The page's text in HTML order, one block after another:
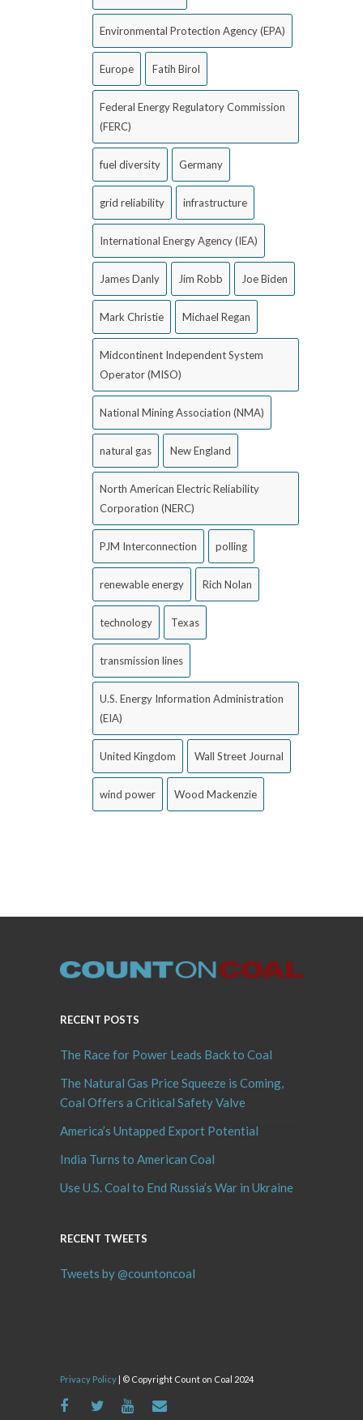
Environmental Protection Agency (EPA)
Europe Fatih Birol
Federal Energy Regulatory Commission
(FERC)
fuel diversity Germany
grid reliability infrastructure
International Energy Agency (IEA)
James Danly Jim Robb Joe Biden
Mark Christie Michael Regan
Midcontinent Independent System
Operator (MISO)
National Mining Association (NMA)
natural gas New England
North American Electric Reliability
Corporation (NERC)
PJM Interconnection polling
renewable energy Rich Nolan
technology Texas
transmission lines
U.S. Energy Information Administration
(EIA)
United Kingdom Wall Street Journal
wind power Wood Mackenzie
RECENT POSTS
The Race for Power Leads Back to Coal
The Natural Gas Price Squeeze is Coming,
Coal Offers a Critical Safety Valve
America’s Untapped Export Potential
India Turns to American Coal
Use U.S. Coal to End Russia’s War in Ukraine
RECENT TWEETS
Tweets by @countoncoal
Privacy Policy | © Copyright Count on Coal 2024